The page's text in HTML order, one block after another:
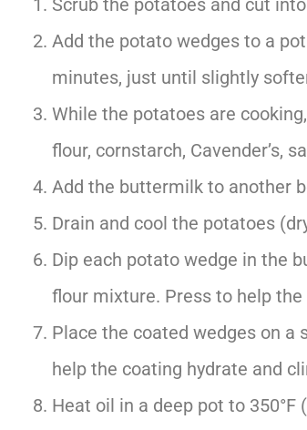
Scrub the potatoes and cut
Add the potato wedges to a
minutes, just until slightly
While the potatoes are
flour, cornstarch, Cavender’s,
Add the buttermilk to another
Drain and cool the potatoes
Dip each potato wedge in the
flour mixture. Press to help
Place the coated wedges on
help the coating hydrate and
Heat oil in a deep pot to 350°F